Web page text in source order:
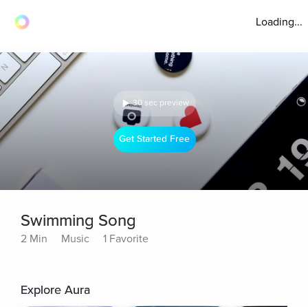
Loading...
30 sec preview
Get Started Free
Swimming Song
2 Min Music 1 Favorite
Explore Aura